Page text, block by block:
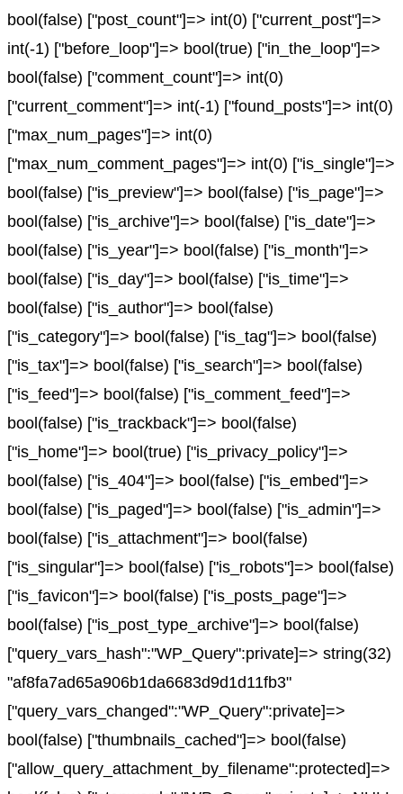
bool(false) ["post_count"]=> int(0) ["current_post"]=>
int(-1) ["before_loop"]=> bool(true) ["in_the_loop"]=>
bool(false) ["comment_count"]=> int(0)
["current_comment"]=> int(-1) ["found_posts"]=> int(0)
["max_num_pages"]=> int(0)
["max_num_comment_pages"]=> int(0) ["is_single"]=>
bool(false) ["is_preview"]=> bool(false) ["is_page"]=>
bool(false) ["is_archive"]=> bool(false) ["is_date"]=>
bool(false) ["is_year"]=> bool(false) ["is_month"]=>
bool(false) ["is_day"]=> bool(false) ["is_time"]=>
bool(false) ["is_author"]=> bool(false)
["is_category"]=> bool(false) ["is_tag"]=> bool(false)
["is_tax"]=> bool(false) ["is_search"]=> bool(false)
["is_feed"]=> bool(false) ["is_comment_feed"]=>
bool(false) ["is_trackback"]=> bool(false)
["is_home"]=> bool(true) ["is_privacy_policy"]=>
bool(false) ["is_404"]=> bool(false) ["is_embed"]=>
bool(false) ["is_paged"]=> bool(false) ["is_admin"]=>
bool(false) ["is_attachment"]=> bool(false)
["is_singular"]=> bool(false) ["is_robots"]=> bool(false)
["is_favicon"]=> bool(false) ["is_posts_page"]=>
bool(false) ["is_post_type_archive"]=> bool(false)
["query_vars_hash":"WP_Query":private]=> string(32)
"af8fa7ad65a906b1da6683d9d1d11fb3"
["query_vars_changed":"WP_Query":private]=>
bool(false) ["thumbnails_cached"]=> bool(false)
["allow_query_attachment_by_filename":protected]=>